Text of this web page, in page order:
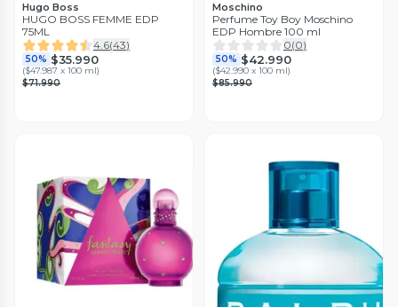
Hugo Boss
HUGO BOSS FEMME EDP
75ML
4.6(43)
50% $35.990
($47.987 x 100 ml)
$71.990
Moschino
Perfume Toy Boy Moschino
EDP Hombre 100 ml
0(0)
50% $42.990
($42.990 x 100 ml)
$85.990